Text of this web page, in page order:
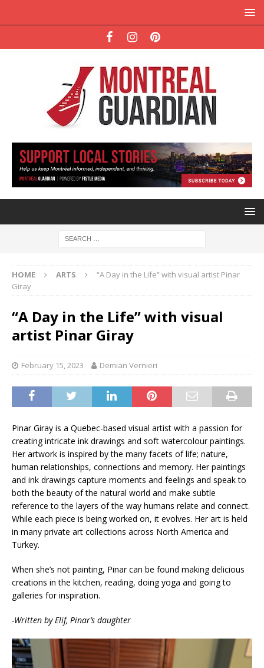
HOME ARTS
“A Day in the Life” with visual artist Pinar
Giray
“A Day in the Life” with visual
artist Pinar Giray
February 15, 2023 Demian Vernieri
Pinar Giray is a Quebec-based visual artist with a passion for
creating intricate ink drawings and soft watercolour paintings.
Her artwork is inspired by the many facets of life; nature,
human relationships, connections and memory. Her paintings
and ink drawings capture moments and feelings and speak to
both the beauty of the natural world and make subtle
reference to the layers of the way humans relate and connect.
While each piece is being worked on, it evolves. Her art is held
in many private art collections across North America and
Turkey.
When she’s not painting, Pinar can be found making delicious
creations in the kitchen, reading, doing yoga and going to
galleries for inspiration.
-Written by Elif, Pinar’s daughter